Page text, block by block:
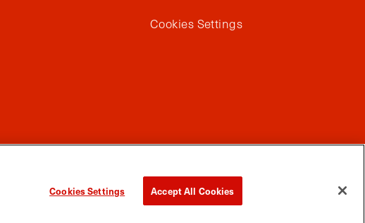
Cookies Settings
Cookies Settings Accept All Cookies